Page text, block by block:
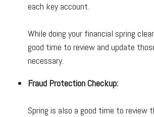
each key account.
While doing your financial spring
good time to review and update
necessary.
Fraud Protection Checkup:
Spring is also a good time to review